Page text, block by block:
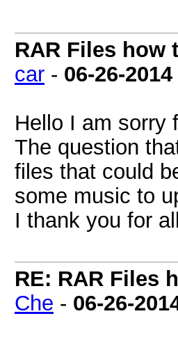
RAR Files
car - 06-26-2014
Hello I am sorry
The question
files that could
some music to
I thank you for
RE: RAR Files
Che - 06-26-